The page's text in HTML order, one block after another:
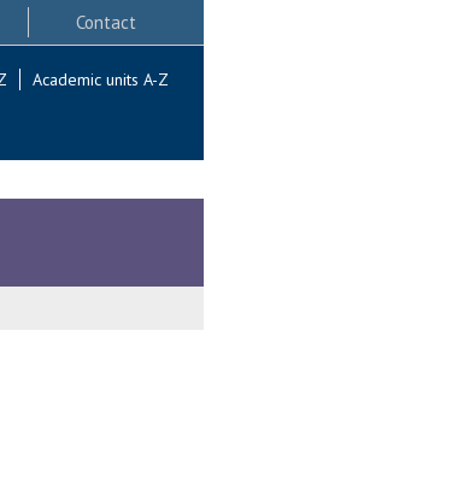
Contact
Academic units A-Z